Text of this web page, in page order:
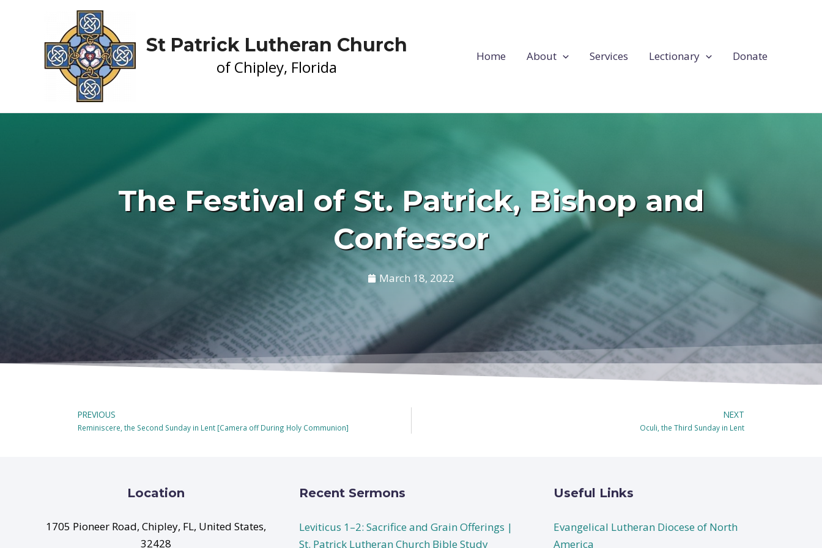
St Patrick Lutheran Church
of Chipley, Florida
Home About Services Lectionary Donate
The Festival of St. Patrick, Bishop and
Confessor
March 18, 2022
PREVIOUS
Reminiscere, the Second Sunday in Lent [Camera off During Holy Communion]
NEXT
Oculi, the Third Sunday in Lent
Location
1705 Pioneer Road, Chipley, FL, United States,
32428
Recent Sermons
Leviticus 1–2: Sacrifice and Grain Offerings |
St. Patrick Lutheran Church Bible Study
Useful Links
Evangelical Lutheran Diocese of North
America